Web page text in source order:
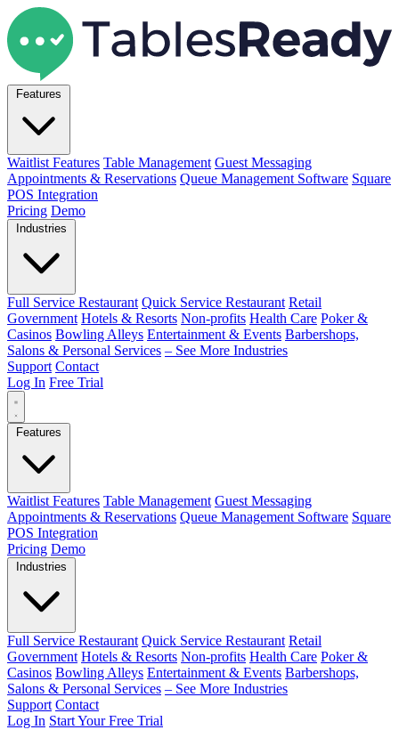
Features
Waitlist Features Table Management Guest Messaging
Appointments & Reservations Queue Management Software Square
POS Integration
Pricing Demo
Industries
Full Service Restaurant Quick Service Restaurant Retail
Government Hotels & Resorts Non-profits Health Care Poker &
Casinos Bowling Alleys Entertainment & Events Barbershops,
Salons & Personal Services – See More Industries
Support Contact
Log In Free Trial
Features
Waitlist Features Table Management Guest Messaging
Appointments & Reservations Queue Management Software Square
POS Integration
Pricing Demo
Industries
Full Service Restaurant Quick Service Restaurant Retail
Government Hotels & Resorts Non-profits Health Care Poker &
Casinos Bowling Alleys Entertainment & Events Barbershops,
Salons & Personal Services – See More Industries
Support Contact
Log In Start Your Free Trial